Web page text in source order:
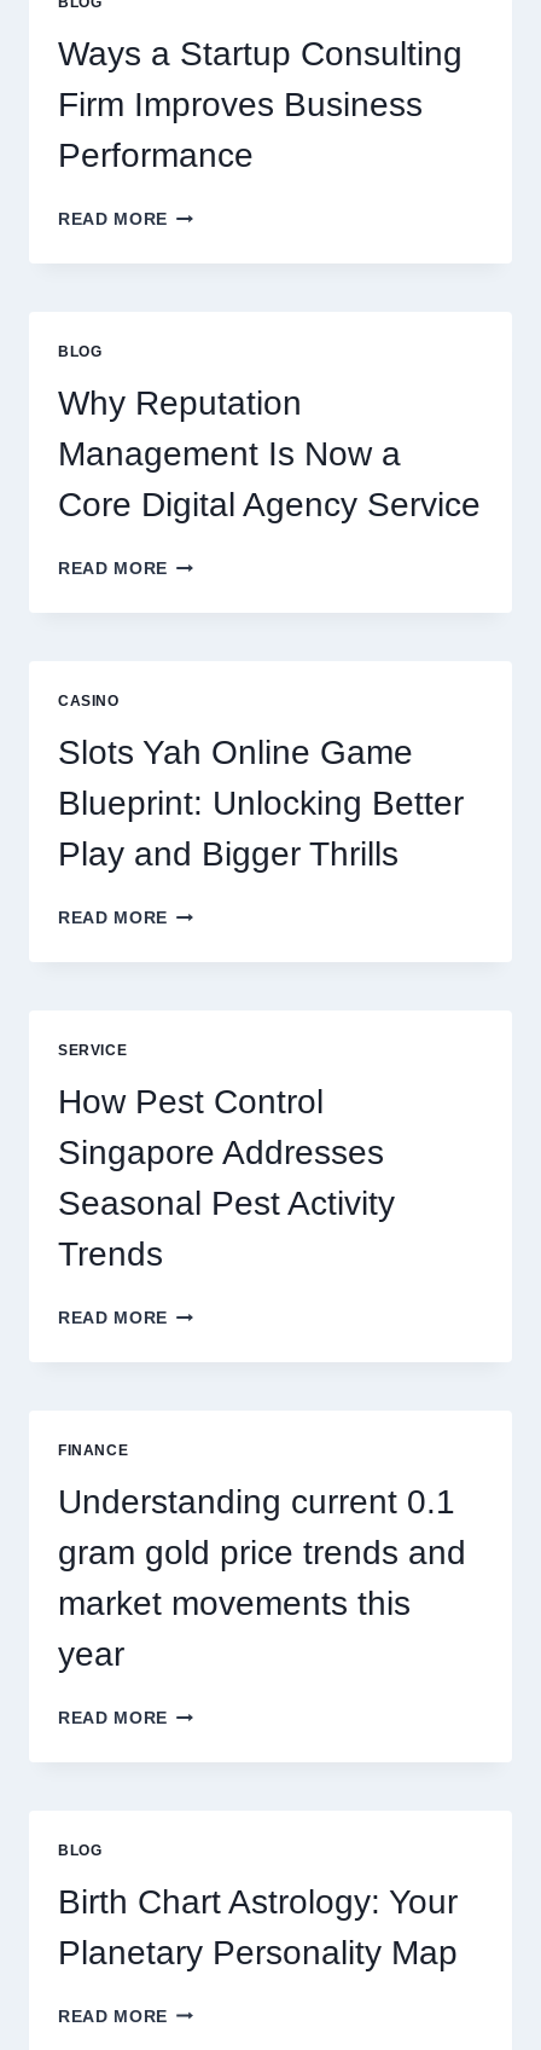
Ways a Startup Consulting
Firm Improves Business
Performance
READ MORE WAYS
STARTUP
PERFORMANCE
BLOG
Why Reputation
Management Is Now a
Core Digital Agency Service
READ MORE WHY
MANAGEMENT
DIGITAL
AGENCY
SERVICE
CASINO
Slots Yah Online Game
Blueprint: Unlocking Better
Play and Bigger Thrills
READ MORE SLOTS
ONLINE
PLAY
AND
BIGGER
THRILLS
SERVICE
How Pest Control
Singapore Addresses
Seasonal Pest Activity
Trends
READ MORE HOW
CONTROL
ACTIVITY
TRENDS
FINANCE
Understanding current 0.1
gram gold price trends and
market movements this
year
READ MORE UNDERSTANDING
0.1
AND
MARKET
MOVEMENTS
THIS
BLOG
Birth Chart Astrology: Your
Planetary Personality Map
READ MORE BIRTH